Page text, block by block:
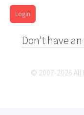
Login
Don't have
© 2007-2026 All